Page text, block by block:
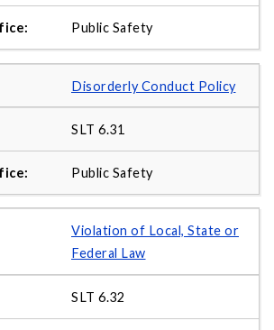
Public Safety
Disorderly Conduct Policy
SLT 6.31
Public Safety
Violation of Local, State or
Federal Law
SLT 6.32